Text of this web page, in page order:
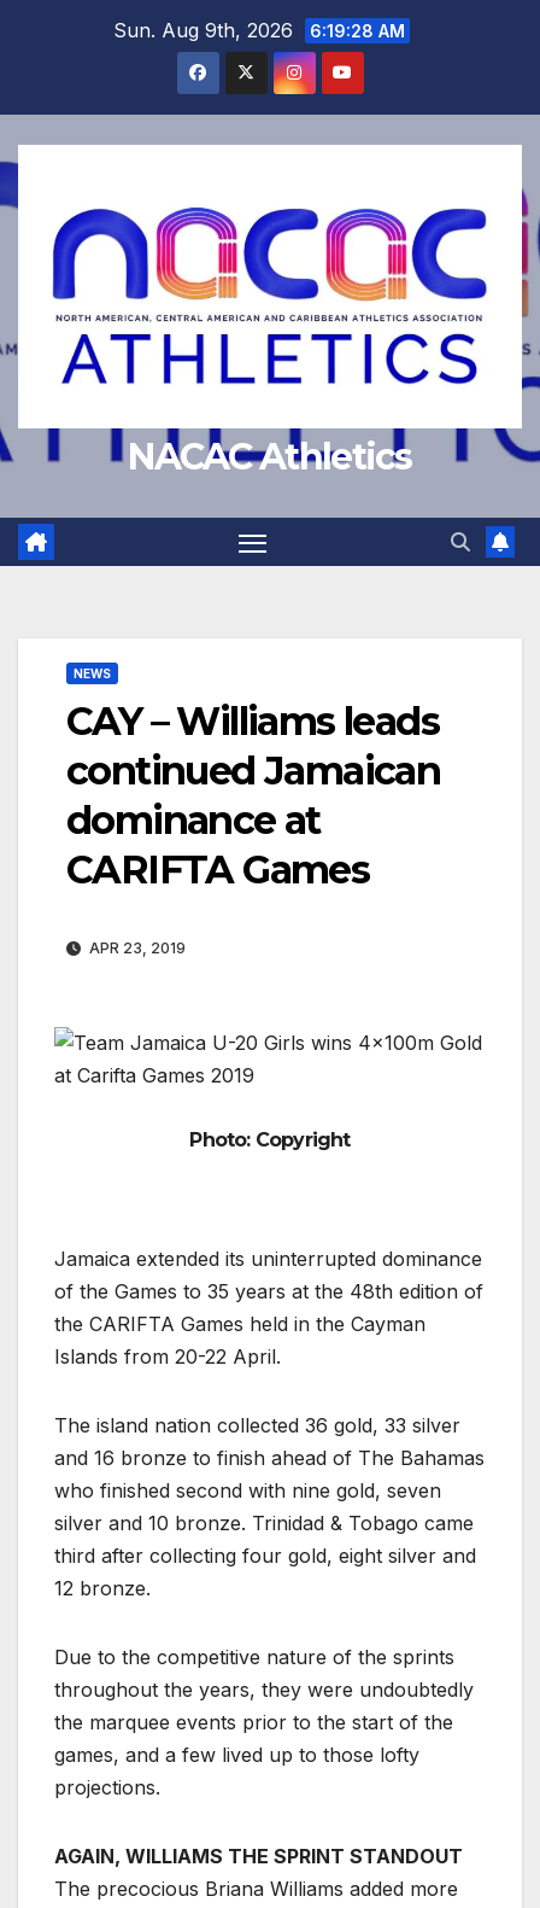
Sun. Aug 9th, 2026 6:19:29 AM
NACAC Athletics
NEWS
CAY – Williams leads
continued Jamaican
dominance at
CARIFTA Games
APR 23, 2019
Photo: Copyright
Jamaica extended its uninterrupted dominance
of the Games to 35 years at the 48th edition of
the CARIFTA Games held in the Cayman
Islands from 20-22 April.
The island nation collected 36 gold, 33 silver
and 16 bronze to finish ahead of The Bahamas
who finished second with nine gold, seven
silver and 10 bronze. Trinidad & Tobago came
third after collecting four gold, eight silver and
12 bronze.
Due to the competitive nature of the sprints
throughout the years, they were undoubtedly
the marquee events prior to the start of the
games, and a few lived up to those lofty
projections.
AGAIN, WILLIAMS THE SPRINT STANDOUT
The precocious Briana Williams added more